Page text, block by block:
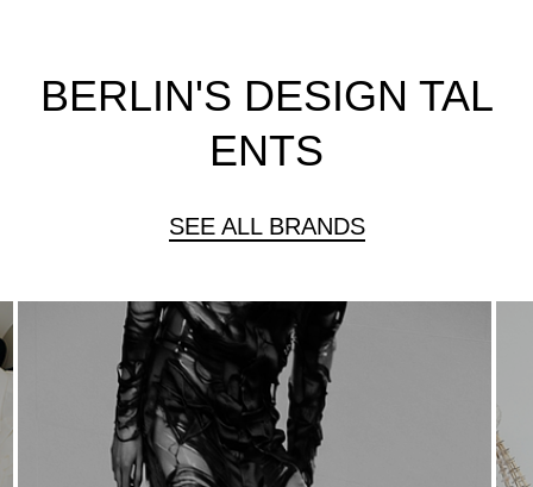
BERLIN'S DESIGN TAL
ENTS
SEE ALL BRANDS